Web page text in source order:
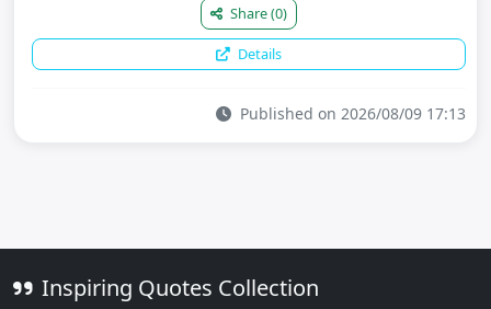
Share(0)
Details
Published on 2026/08/09 17:13
Inspiring Quotes Collection